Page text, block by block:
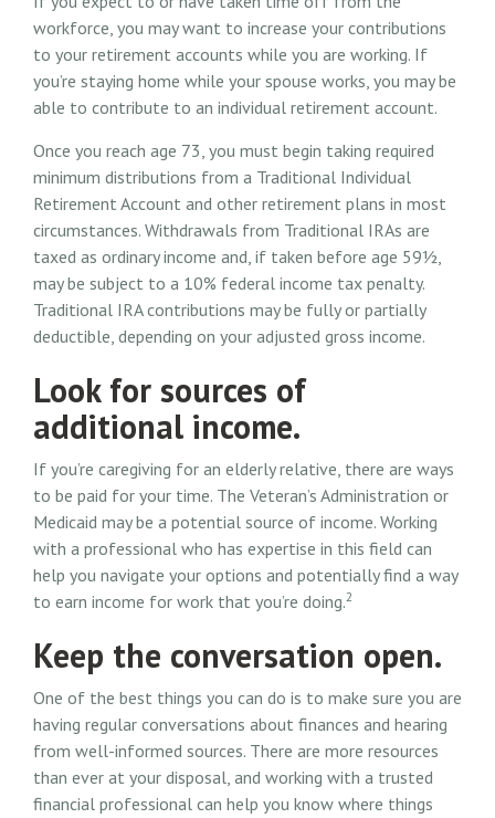
workforce, you may want to increase your contributions
to your retirement accounts while you are working. If
you’re staying home while your spouse works, you may be
able to contribute to an individual retirement account.
Once you reach age 73, you must begin taking required
minimum distributions from a Traditional Individual
Retirement Account and other retirement plans in most
circumstances. Withdrawals from Traditional IRAs are
taxed as ordinary income and, if taken before age 59½,
may be subject to a 10% federal income tax penalty.
Traditional IRA contributions may be fully or partially
deductible, depending on your adjusted gross income.
Look for sources of
additional income.
If you’re caregiving for an elderly relative, there are ways
to be paid for your time. The Veteran’s Administration or
Medicaid may be a potential source of income. Working
with a professional who has expertise in this field can
help you navigate your options and potentially find a way
to earn income for work that you’re doing.2
Keep the conversation open.
One of the best things you can do is to make sure you are
having regular conversations about finances and hearing
from well-informed sources. There are more resources
than ever at your disposal, and working with a trusted
financial professional can help you know where things